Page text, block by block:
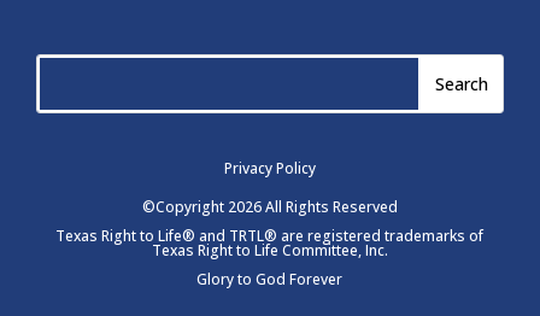
Privacy Policy
©Copyright 2026 All Rights Reserved
Texas Right to Life® and TRTL® are registered trademarks of
Texas Right to Life Committee, Inc.
Glory to God Forever